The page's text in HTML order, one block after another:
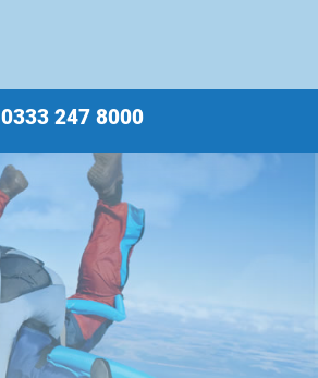
0333 247 8000